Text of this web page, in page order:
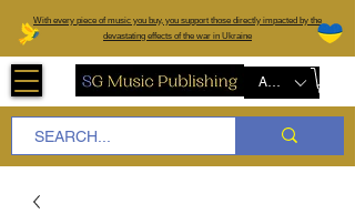
With every piece of music you buy, you support those directly impacted by the
devastating effects of the war in Ukraine
AUD (AU$)